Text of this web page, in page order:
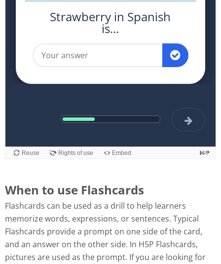
When to use Flashcards
Flashcards can be used as a drill to help learners
memorize words, expressions, or sentences. Typical
Flashcards provide a prompt on one side of the card,
and an answer on the other side. In H5P Flashcards,
pictures are used as the prompt. If you are looking for